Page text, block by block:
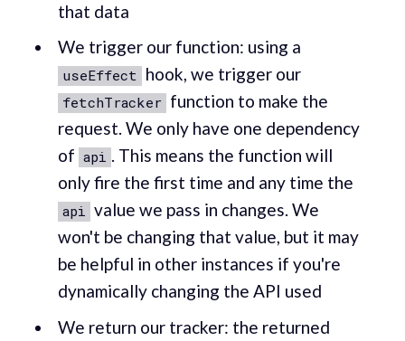
that data
We trigger our function: using a
useEffect hook, we trigger our
fetchTracker function to make the
request. We only have one dependency
of api . This means the function will
only fire the first time and any time the
api value we pass in changes. We
won't be changing that value, but it may
be helpful in other instances if you're
dynamically changing the API used
We return our tracker: the returned